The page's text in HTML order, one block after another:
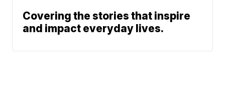
Covering the stories that inspire
and impact everyday lives.